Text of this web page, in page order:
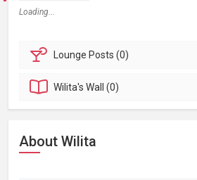
Loading...
Lounge Posts (0)
Wilita'sWall (0)
About Wilita